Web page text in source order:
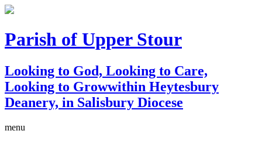
Parish of Upper Stour
Looking to God, Looking to Care,
Looking to Growwithin Heytesbury
Deanery, in Salisbury Diocese
menu